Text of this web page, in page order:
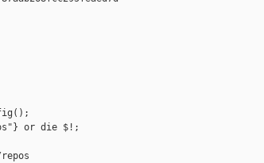
or die $!;